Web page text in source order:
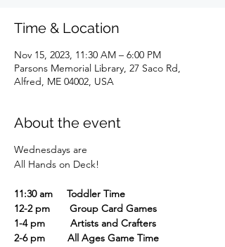
Time & Location
Nov 15, 2023, 11:30 AM – 6:00 PM
Parsons Memorial Library, 27 Saco Rd,
Alfred, ME 04002, USA
About the event
Wednesdays are
All Hands on Deck!
11:30 am Toddler Time
12-2 pm Group Card Games
1-4 pm Artists and Crafters
2-6 pm All Ages Game Time